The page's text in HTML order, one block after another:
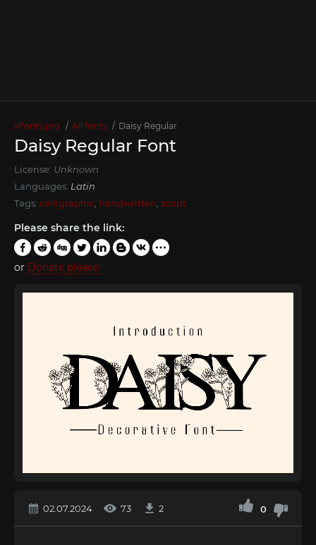
xFonts.pro All fonts Dаisy Regular
Dаisy Regular Font
License: Unknown
Languages: Latin
Tags: calligraphic handwritten script
Please share the link:
or Donate please!
02.07.2024 73 2 0